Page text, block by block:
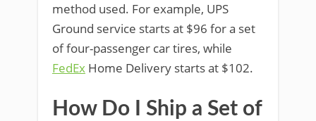
method used. For example, UPS
Ground service starts at $96 for a set
of four-passenger car tires, while
FedEx Home Delivery starts at $102.
How Do I Ship a Set of